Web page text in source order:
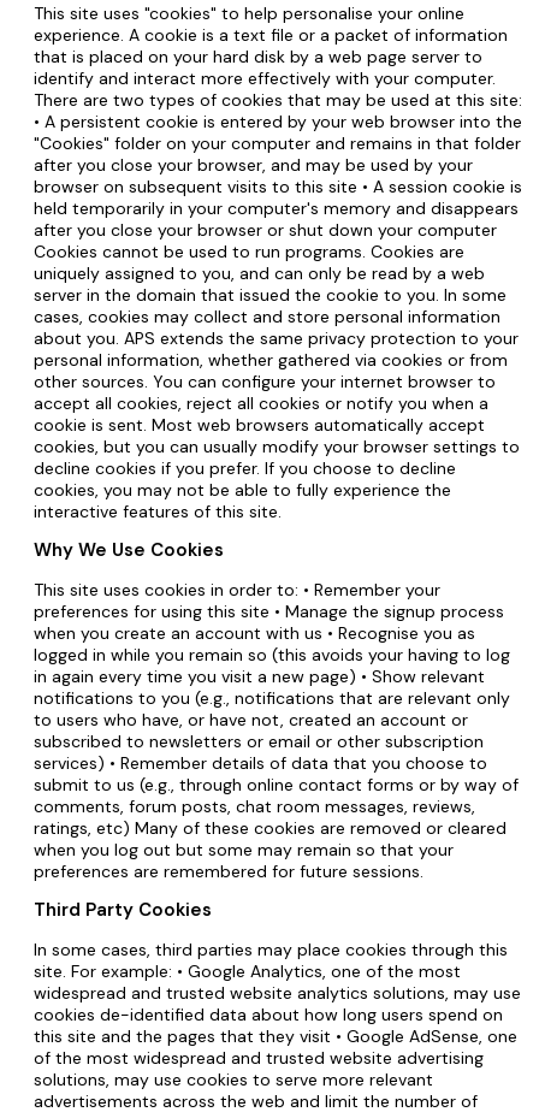
This site uses "cookies" to help personalise your online
experience. A cookie is a text file or a packet of information
that is placed on your hard disk by a web page server to
identify and interact more effectively with your computer.
There are two types of cookies that may be used at this site:
• A persistent cookie is entered by your web browser into the
"Cookies" folder on your computer and remains in that folder
after you close your browser, and may be used by your
browser on subsequent visits to this site • A session cookie is
held temporarily in your computer's memory and disappears
after you close your browser or shut down your computer
Cookies cannot be used to run programs. Cookies are
uniquely assigned to you, and can only be read by a web
server in the domain that issued the cookie to you. In some
cases, cookies may collect and store personal information
about you. APS extends the same privacy protection to your
personal information, whether gathered via cookies or from
other sources. You can configure your internet browser to
accept all cookies, reject all cookies or notify you when a
cookie is sent. Most web browsers automatically accept
cookies, but you can usually modify your browser settings to
decline cookies if you prefer. If you choose to decline
cookies, you may not be able to fully experience the
interactive features of this site.
Why We Use Cookies
This site uses cookies in order to: • Remember your
preferences for using this site • Manage the signup process
when you create an account with us • Recognise you as
logged in while you remain so (this avoids your having to log
in again every time you visit a new page) • Show relevant
notifications to you (e.g., notifications that are relevant only
to users who have, or have not, created an account or
subscribed to newsletters or email or other subscription
services) • Remember details of data that you choose to
submit to us (e.g., through online contact forms or by way of
comments, forum posts, chat room messages, reviews,
ratings, etc) Many of these cookies are removed or cleared
when you log out but some may remain so that your
preferences are remembered for future sessions.
Third Party Cookies
In some cases, third parties may place cookies through this
site. For example: • Google Analytics, one of the most
widespread and trusted website analytics solutions, may use
cookies de-identified data about how long users spend on
this site and the pages that they visit • Google AdSense, one
of the most widespread and trusted website advertising
solutions, may use cookies to serve more relevant
advertisements across the web and limit the number of